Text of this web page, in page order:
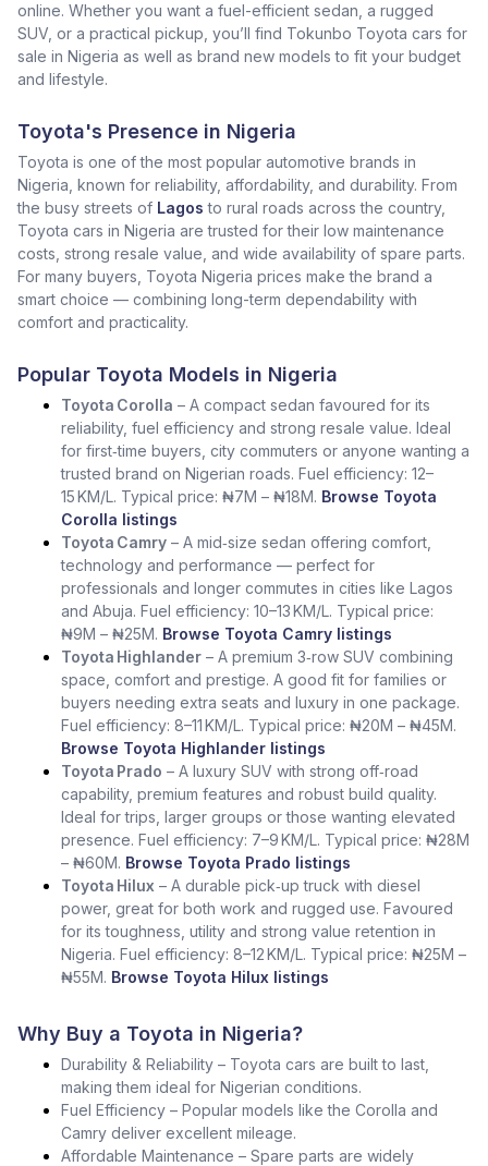
online. Whether you want a fuel-efficient sedan, a rugged
SUV, or a practical pickup, you’ll find Tokunbo Toyota cars for
sale in Nigeria as well as brand new models to fit your budget
and lifestyle.
Toyota's Presence in Nigeria
Toyota is one of the most popular automotive brands in
Nigeria, known for reliability, affordability, and durability. From
the busy streets of Lagos to rural roads across the country,
Toyota cars in Nigeria are trusted for their low maintenance
costs, strong resale value, and wide availability of spare parts.
For many buyers, Toyota Nigeria prices make the brand a
smart choice — combining long-term dependability with
comfort and practicality.
Popular Toyota Models in Nigeria
Toyota Corolla – A compact sedan favoured for its
reliability, fuel efficiency and strong resale value. Ideal
for first‑time buyers, city commuters or anyone wanting a
trusted brand on Nigerian roads. Fuel efficiency: 12–
15 KM/L. Typical price: ₦7M – ₦18M. Browse Toyota
Corolla listings
Toyota Camry – A mid‑size sedan offering comfort,
technology and performance — perfect for
professionals and longer commutes in cities like Lagos
and Abuja. Fuel efficiency: 10–13 KM/L. Typical price:
₦9M – ₦25M. Browse Toyota Camry listings
Toyota Highlander – A premium 3‑row SUV combining
space, comfort and prestige. A good fit for families or
buyers needing extra seats and luxury in one package.
Fuel efficiency: 8–11 KM/L. Typical price: ₦20M – ₦45M.
Browse Toyota Highlander listings
Toyota Prado – A luxury SUV with strong off‑road
capability, premium features and robust build quality.
Ideal for trips, larger groups or those wanting elevated
presence. Fuel efficiency: 7–9 KM/L. Typical price: ₦28M
– ₦60M. Browse Toyota Prado listings
Toyota Hilux – A durable pick‑up truck with diesel
power, great for both work and rugged use. Favoured
for its toughness, utility and strong value retention in
Nigeria. Fuel efficiency: 8–12 KM/L. Typical price: ₦25M –
₦55M. Browse Toyota Hilux listings
Why Buy a Toyota in Nigeria?
Durability & Reliability – Toyota cars are built to last,
making them ideal for Nigerian conditions.
Fuel Efficiency – Popular models like the Corolla and
Camry deliver excellent mileage.
Affordable Maintenance – Spare parts are widely